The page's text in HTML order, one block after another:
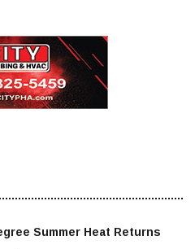
Summer Heat Returns